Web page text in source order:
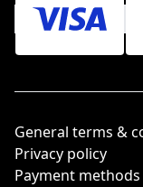
General terms &
Privacy policy
Payment methods